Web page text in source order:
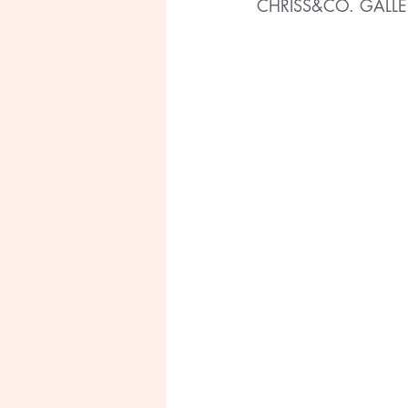
CHRISS&CO.